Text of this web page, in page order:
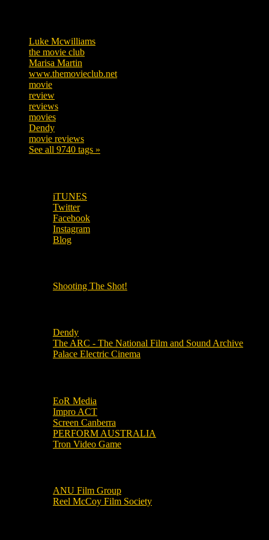
Luke Mcwilliams
the movie club
Marisa Martin
www.themovieclub.net
movie
review
reviews
movies
Dendy
movie reviews
See all 9740 tags »
iTUNES
Twitter
Facebook
Instagram
Blog
Shooting The Shot!
Dendy
The ARC - The National Film and Sound Archive
Palace Electric Cinema
EoR Media
Impro ACT
Screen Canberra
PERFORM AUSTRALIA
Tron Video Game
ANU Film Group
Reel McCoy Film Society